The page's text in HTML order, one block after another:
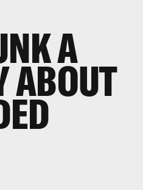
A
ABOUT